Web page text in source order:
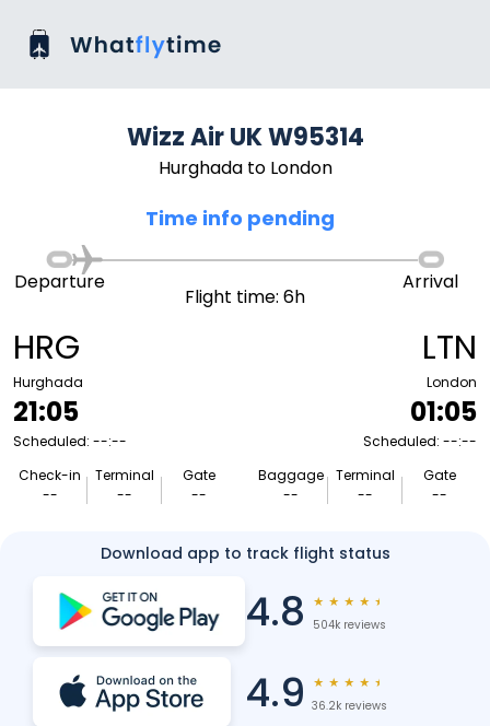
Wizz Air UK W95314
Hurghada to London
Time info pending
HRG
Hurghada
21:05
Scheduled: --:--
Check-in
--
Terminal
--
Gate
--
Departure
Flight time: 6h
Arrival
LTN
London
01:05
Scheduled: --:--
Baggage
--
Terminal
--
Gate
--
Download app to track flight status
4.8 ★ ★ ★ ★ ★
504k reviews
4.9 ★ ★ ★ ★ ★
36.2k reviews